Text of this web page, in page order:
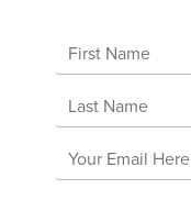
First Name
Last Name
Email Address*